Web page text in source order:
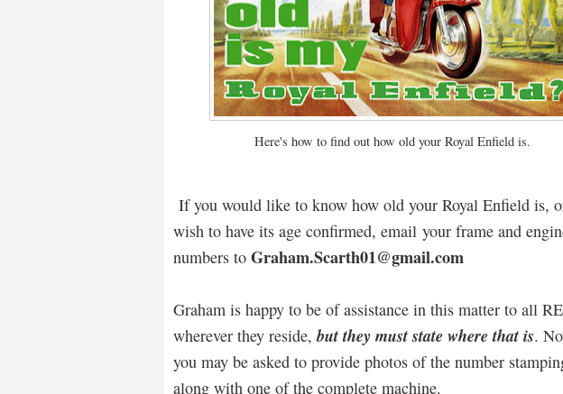
Here's how to find out how old your Royal Enfield is.
If you would like to know how old your Royal Enfield is,
wish to have its age confirmed, email your frame and
numbers to Graham.Scarth01@gmail.com
Graham is happy to be of assistance in this matter to all
wherever they reside,but they must state where that is.
you may be asked to provide photos of the number
along with one of the complete machine.